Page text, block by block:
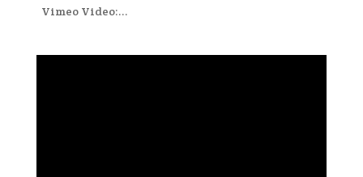
Vimeo Video:...